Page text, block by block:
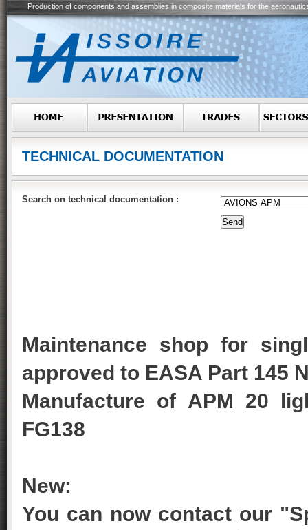
Production of components and assemblies in composite materials for the
TECHNICAL DOCUMENTATION
Search on technical documentation :
Maintenance shop for
approved to EASA Part 145
Manufacture of APM 20
FG138
New:
You can now contact our